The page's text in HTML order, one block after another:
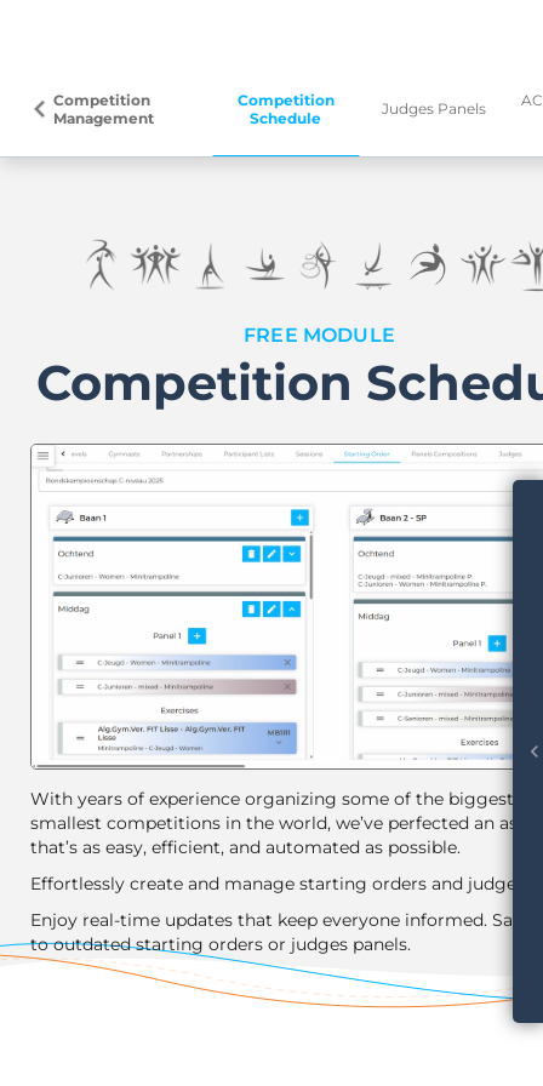
arrow_back_ios Competition
Management
Competition
Schedule
Judges Panels
FREE MODULE
Competition
With years of experience organizing some of the biggest
smallest competitions in the world, we’ve perfected an
that’s as easy, efficient, and automated as possible.
Effortlessly create and manage starting orders and judges
Enjoy real-time updates that keep everyone informed. Say
to outdated starting orders or judges panels.